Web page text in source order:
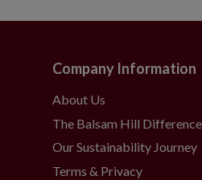
Company Information
About Us
The Balsam Hill Difference
Our Sustainability Journey
Terms & Privacy